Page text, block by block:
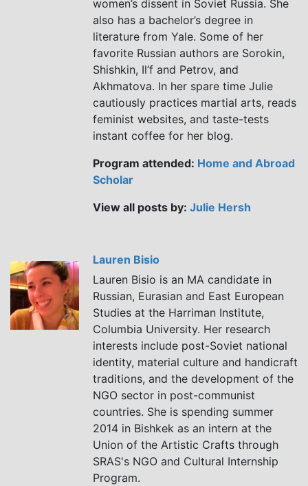
women’s dissent in Soviet Russia. She
also has a bachelor’s degree in
literature from Yale. Some of her
favorite Russian authors are Sorokin,
Shishkin, Il’f and Petrov, and
Akhmatova. In her spare time Julie
cautiously practices martial arts, reads
feminist websites, and taste-tests
instant coffee for her blog.
Program attended: Home and Abroad
Scholar
View all posts by: Julie Hersh
Lauren Bisio
Lauren Bisio is an MA candidate in
Russian, Eurasian and East European
Studies at the Harriman Institute,
Columbia University. Her research
interests include post-Soviet national
identity, material culture and handicraft
traditions, and the development of the
NGO sector in post-communist
countries. She is spending summer
2014 in Bishkek as an intern at the
Union of the Artistic Crafts through
SRAS's NGO and Cultural Internship
Program.